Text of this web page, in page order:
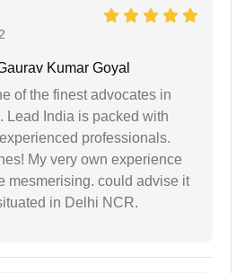
Kumar Goyal
of the finest advocates in
Lead India is packed with
professionals.
My very own experience
mesmerising. could advise it
in Delhi NCR.